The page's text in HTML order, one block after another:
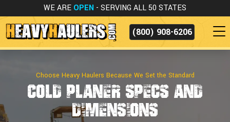
WE ARE OPEN - SERVING ALL 50 STATES
(800) 908-6206
Choose Heavy Haulers Because We Set the Standard
Cold Planer Specs and
Dimensions